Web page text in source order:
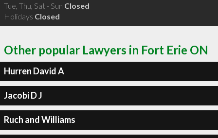
Tue, Thu, Sat - Sun Closed
Holidays Closed
Other popular Lawyers in Fort Erie ON
Hurren David A
Jacobi D J
Ruch and Williams